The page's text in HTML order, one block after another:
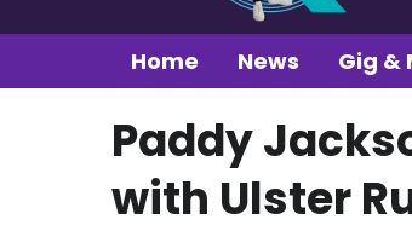
Home News Gig &
Paddy
with Ulster